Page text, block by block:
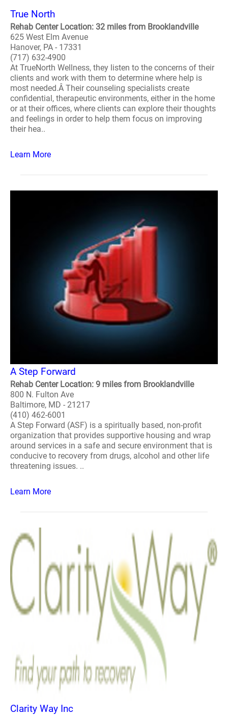
True North
Rehab Center Location: 32 miles from Brooklandville
625 West Elm Avenue
Hanover, PA - 17331
(717) 632-4900
At TrueNorth Wellness, they listen to the concerns of their
clients and work with them to determine where help is
most needed.Â Their counseling specialists create
confidential, therapeutic environments, either in the home
or at their offices, where clients can explore their thoughts
and feelings in order to help them focus on improving
their hea..
Learn More
A Step Forward
Rehab Center Location: 9 miles from Brooklandville
800 N. Fulton Ave
Baltimore, MD - 21217
(410) 462-6001
A Step Forward (ASF) is a spiritually based, non-profit
organization that provides supportive housing and wrap
around services in a safe and secure environment that is
conducive to recovery from drugs, alcohol and other life
threatening issues. ..
Learn More
Clarity Way Inc